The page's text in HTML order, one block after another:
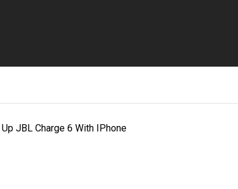
JBL Charge 6 With IPhone